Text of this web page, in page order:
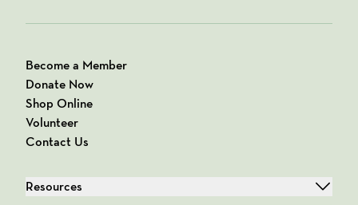
Become a Member
Donate Now
Shop Online
Volunteer
Contact Us
Resources